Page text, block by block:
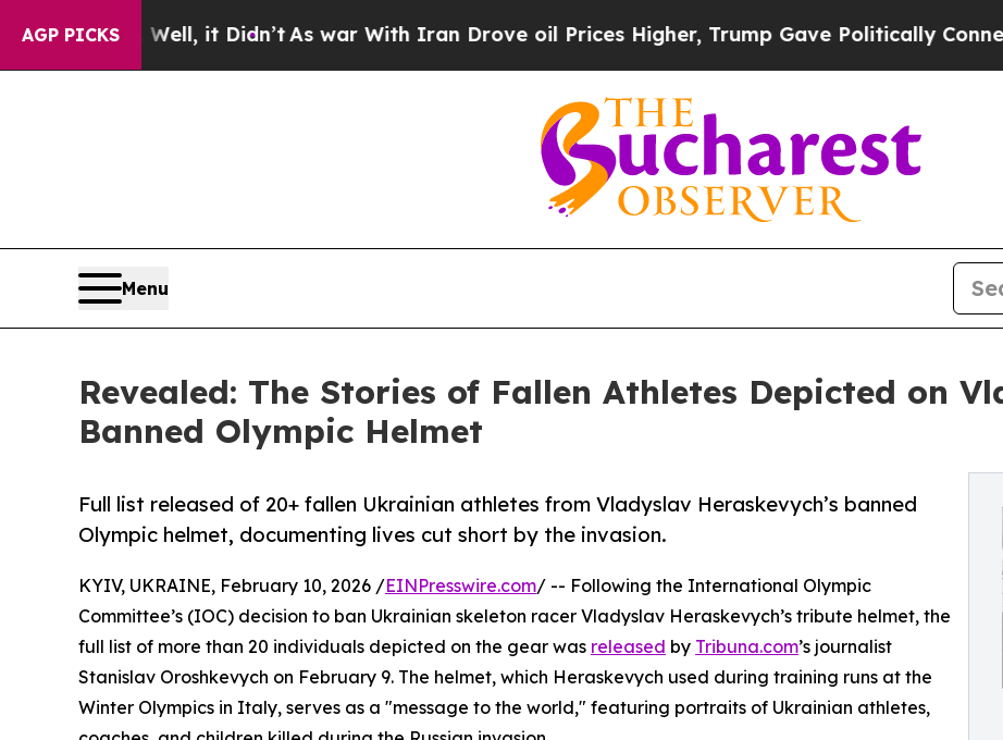
AGP PICKS
it Didn’t As war With Iran Drove oil Prices Higher, Trump Gave Politically Connected oil
Menu
Revealed: The Stories of Fallen Athletes Depicted on
Banned Olympic Helmet
Full list released of 20+ fallen Ukrainian athletes from Vladyslav Heraskevych’s banned
Olympic helmet, documenting lives cut short by the invasion.
KYIV, UKRAINE, February 10, 2026 /EINPresswire.com/ -- Following the International Olympic
Committee’s (IOC) decision to ban Ukrainian skeleton racer Vladyslav Heraskevych’s tribute helmet, the
full list of more than 20 individuals depicted on the gear was released by Tribuna.com’s journalist
Stanislav Oroshkevych on February 9. The helmet, which Heraskevych used during training runs at the
Winter Olympics in Italy, serves as a "message to the world," featuring portraits of Ukrainian athletes,